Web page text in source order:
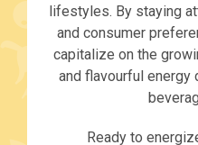
lifestyles. By staying
and consumer
capitalize on the
and flavourful energy
Ready to